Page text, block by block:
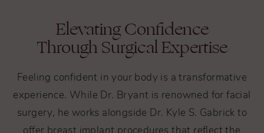
Elevating Confidence
Through Surgical Expertise
Feeling confident in your body is a transformative
experience. While Dr. Bryant is renowned for facial
surgery, he works alongside Dr. Kyle S. Gabrick to